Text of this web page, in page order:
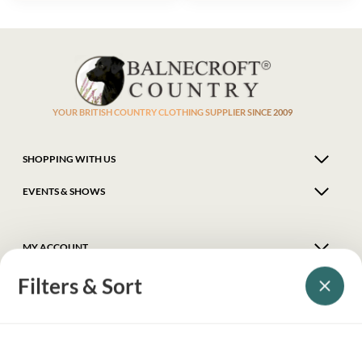
Filters & Sort
YOUR BRITISH COUNTRY CLOTHING SUPPLIER SINCE 2009
SHOPPING WITH US
EVENTS & SHOWS
MY ACCOUNT
HELP